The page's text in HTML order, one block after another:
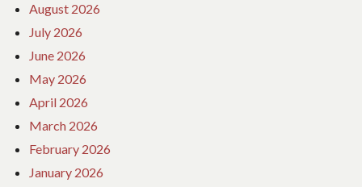
August 2026
July 2026
June 2026
May 2026
April 2026
March 2026
February 2026
January 2026